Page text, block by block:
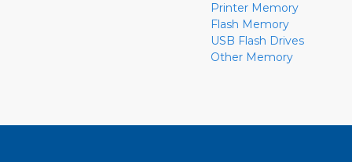
Printer Memory
Flash Memory
USB Flash Drives
Other Memory